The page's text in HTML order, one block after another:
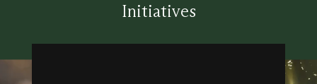
Initiatives